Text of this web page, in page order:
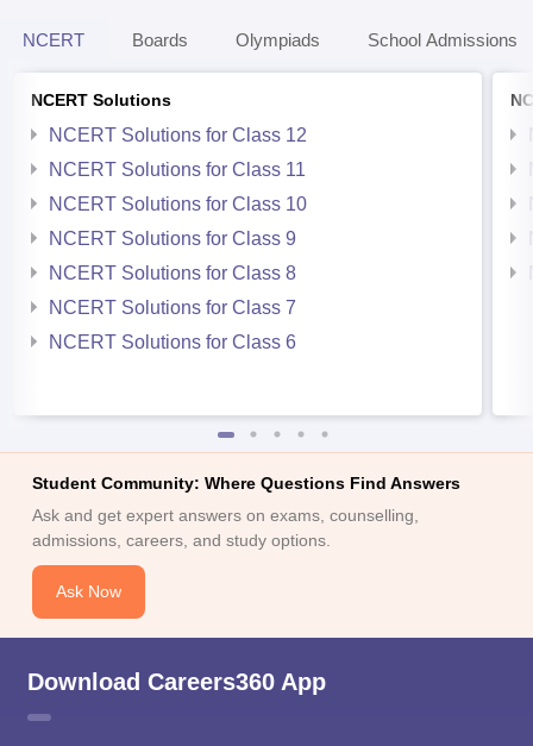
NCERT Boards Olympiads School Admissions
NCERT Solutions
NCERT Solutions for Class 12
NCERT Solutions for Class 11
NCERT Solutions for Class 10
NCERT Solutions for Class 9
NCERT Solutions for Class 8
NCERT Solutions for Class 7
NCERT Solutions for Class 6
Student Community: Where Questions Find Answers
Ask and get expert answers on exams, counselling,
admissions, careers, and study options.
Ask Now
Download Careers360 App